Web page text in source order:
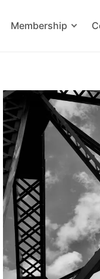
Membership